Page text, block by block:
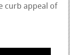
curb appeal of